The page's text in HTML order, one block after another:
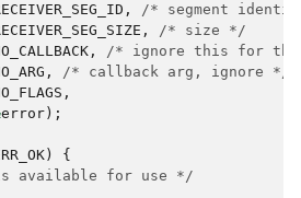
,
/* segment
,
/* size */
,
/* ignore this for the
,
/* callback arg, ignore */
,
error );
)
{
available for use */